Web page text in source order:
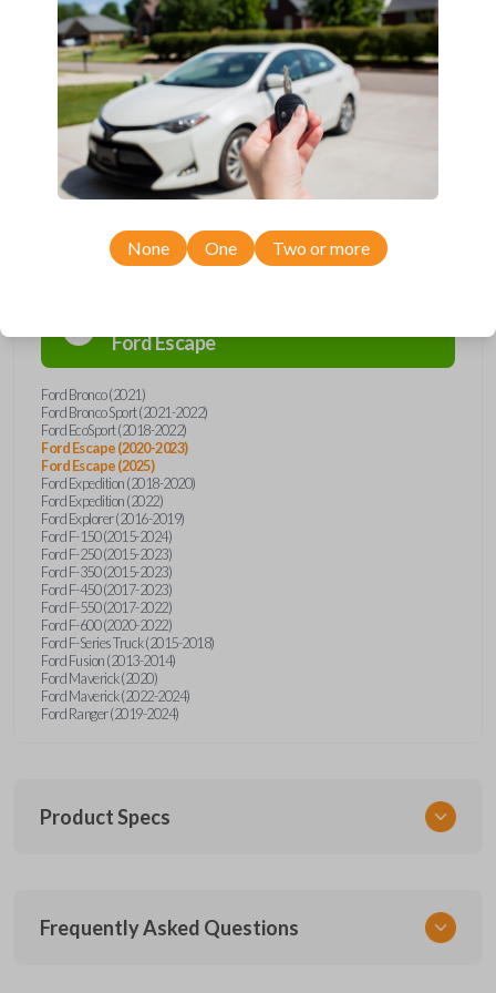
remote from Car Keys Express! This flip key car remote offers a variety
of functions including LOCK, UNLOCK, and PANIC. Compatible with a
wide range of Ford and Lincoln models, you’re sure to find the perfect
replacement or spare for your vehicle. Don’t overpay - purchase your
replacement flip key car remote with Car Keys Express today!
FordEscape
Ford Bronco (2021)
Ford Bronco Sport (2021-2022)
Ford EcoSport (2018-2022)
Ford Escape (2020-2023)
Ford Escape (2025)
Ford Expedition (2018-2020)
Ford Expedition (2022)
Ford Explorer (2016-2019)
Ford F-150 (2015-2024)
Ford F-250 (2015-2023)
Ford F-350 (2015-2023)
Ford F-450 (2017-2023)
Ford F-550 (2017-2022)
Ford F-600 (2020-2022)
Ford F-Series Truck (2015-2018)
Ford Fusion (2013-2014)
Ford Maverick (2020)
Ford Maverick (2022-2024)
Ford Ranger (2019-2024)
Product Specs
FOR 405 OEMFLIP
Frequently Asked Questions
None One Two or more